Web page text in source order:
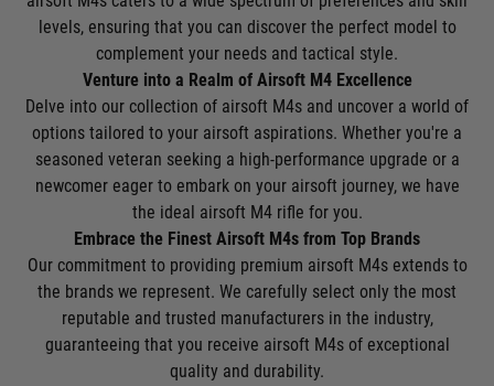
levels, ensuring that you can discover the perfect model to
complement your needs and tactical style.
Venture into a Realm of Airsoft M4 Excellence
Delve into our collection of airsoft M4s and uncover a world of
options tailored to your airsoft aspirations. Whether you're a
seasoned veteran seeking a high-performance upgrade or a
newcomer eager to embark on your airsoft journey, we have
the ideal airsoft M4 rifle for you.
Embrace the Finest Airsoft M4s from Top Brands
Our commitment to providing premium airsoft M4s extends to
the brands we represent. We carefully select only the most
reputable and trusted manufacturers in the industry,
guaranteeing that you receive airsoft M4s of exceptional
quality and durability.